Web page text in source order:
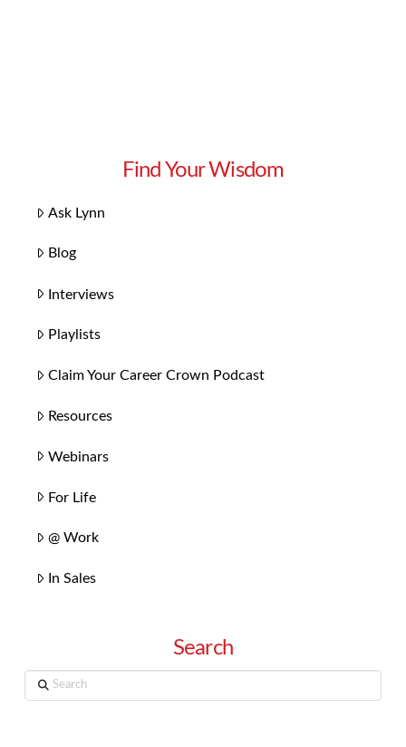
Find Your Wisdom
Ask Lynn
Blog
Interviews
Playlists
Claim Your Career Crown Podcast
Resources
Webinars
For Life
@ Work
In Sales
Search
Search